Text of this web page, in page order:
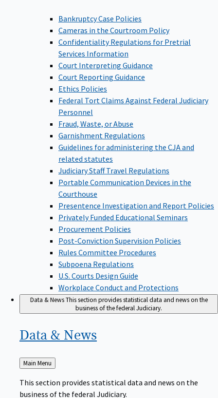
Bankruptcy Case Policies
Cameras in the Courtroom Policy
Confidentiality Regulations for Pretrial
Services Information
Court Interpreting Guidance
Court Reporting Guidance
Ethics Policies
Federal Tort Claims Against Federal Judiciary
Personnel
Fraud, Waste, or Abuse
Garnishment Regulations
Guidelines for administering the CJA and
related statutes
Judiciary Staff Travel Regulations
Portable Communication Devices in the
Courthouse
Presentence Investigation and Report Policies
Privately Funded Educational Seminars
Procurement Policies
Post-Conviction Supervision Policies
Rules Committee Procedures
Subpoena Regulations
U.S. Courts Design Guide
Workplace Conduct and Protections
Data & NewsThis section provides statistical data and news on the
business of the federal Judiciary.
Data & News
Back
to
Main Menu
This section provides statistical data and news on the
business of the federal Judiciary.